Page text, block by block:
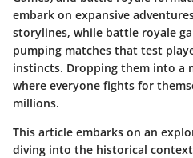
embark on expansive
storylines, while battle royale
pumping matches that test
instincts. Dropping them into a
where everyone fights for
millions.
This article embarks on an
diving into the historical